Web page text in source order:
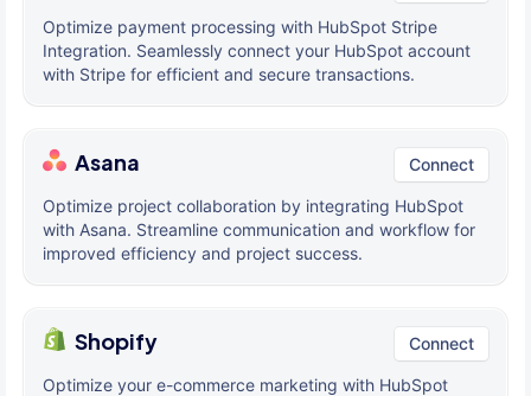
Optimize payment processing with HubSpot Stripe
Integration. Seamlessly connect your HubSpot account
with Stripe for efficient and secure transactions.
Asana Connect
Optimize project collaboration by integrating HubSpot
with Asana. Streamline communication and workflow for
improved efficiency and project success.
Shopify Connect
Optimize your e-commerce marketing with HubSpot